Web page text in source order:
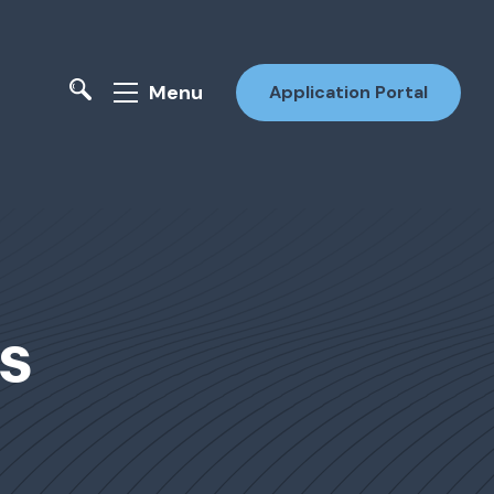
Menu Application Portal